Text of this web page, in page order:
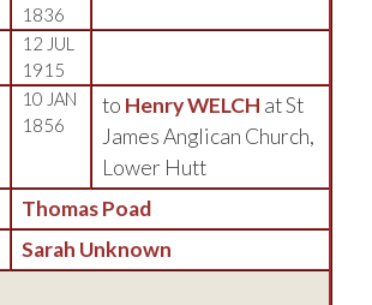
1836
12 JUL
1915
10 JAN
1856
to Henry WELCH at St
James Anglican Church,
Lower Hutt
Thomas Poad
Sarah Unknown